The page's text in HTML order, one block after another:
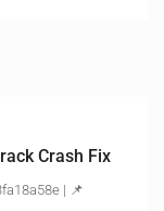
Crash Fix
| 📌